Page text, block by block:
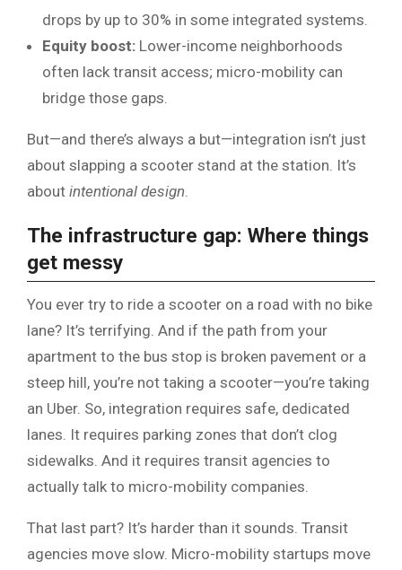
drops by up to 30% in some integrated systems.
Equity boost: Lower-income neighborhoods
often lack transit access; micro-mobility can
bridge those gaps.
But—and there’s always a but—integration isn’t just
about slapping a scooter stand at the station. It’s
about intentional design
The infrastructure gap: Where things
get messy
You ever try to ride a scooter on a road with no bike
lane? It’s terrifying. And if the path from your
apartment to the bus stop is broken pavement or a
steep hill, you’re not taking a scooter—you’re taking
an Uber. So, integration requires safe, dedicated
lanes. It requires parking zones that don’t clog
sidewalks. And it requires transit agencies to
actually talk to micro-mobility companies.
That last part? It’s harder than it sounds. Transit
agencies move slow. Micro-mobility startups move